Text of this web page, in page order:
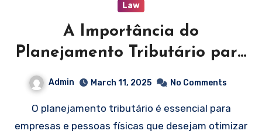
Law
A Importância do
Planejamento Tributário para
Admin March 11, 2025 No Comments
O planejamento tributário é essencial para
empresas e pessoas físicas que desejam otimizar